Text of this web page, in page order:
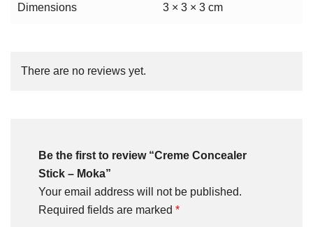
Dimensions 3 × 3 × 3 cm
There are no reviews yet.
Be the first to review “Creme Concealer
Stick – Moka”
Your email address will not be published.
Required fields are marked *